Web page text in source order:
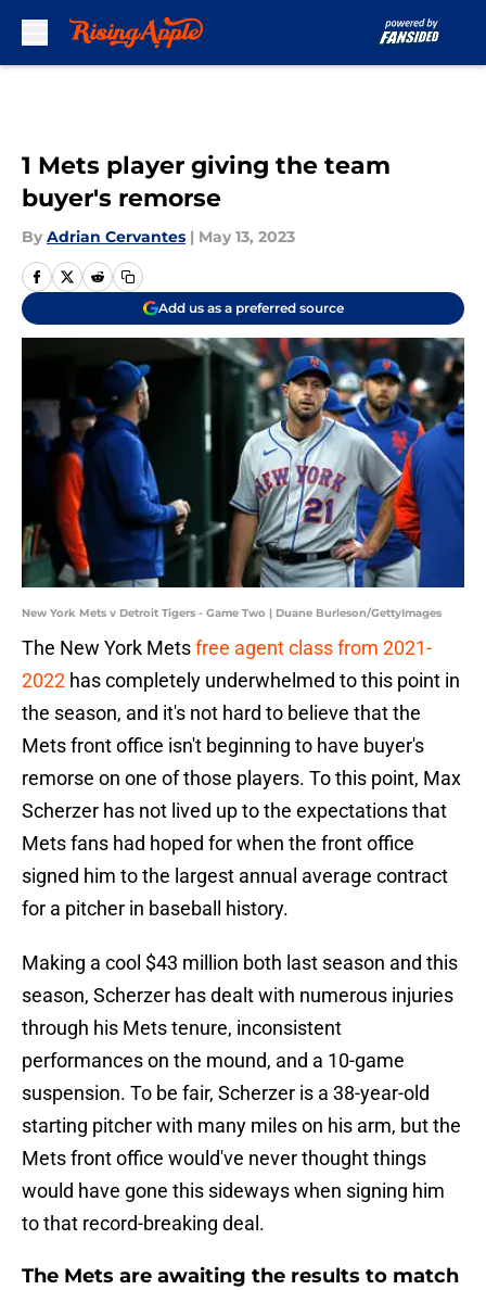
1 Mets player giving the team
buyer's remorse
By Adrian Cervantes | May 13, 2023
Add us as a preferred source
New York Mets v Detroit Tigers - Game Two | Duane Burleson/GettyImages
The New York Metsfree agent class from 2021-
2022 has completely underwhelmed to this point in
the season, and it's not hard to believe that the
Mets front office isn't beginning to have buyer's
remorse on one of those players. To this point, Max
Scherzer has not lived up to the expectations that
Mets fans had hoped for when the front office
signed him to the largest annual average contract
for a pitcher in baseball history.
Making a cool $43 million both last season and this
season, Scherzer has dealt with numerous injuries
through his Mets tenure, inconsistent
performances on the mound, and a 10-game
suspension. To be fair, Scherzer is a 38-year-old
starting pitcher with many miles on his arm, but the
Mets front office would've never thought things
would have gone this sideways when signing him
to that record-breaking deal.
The Mets are awaiting the results to match